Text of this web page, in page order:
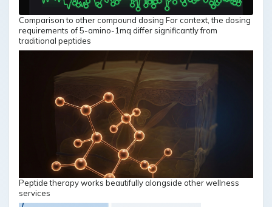
Comparison to other compound dosing For context, the dosing
requirements of 5-amino-1mq differ significantly from
traditional peptides
Peptide therapy works beautifully alongside other wellness
services